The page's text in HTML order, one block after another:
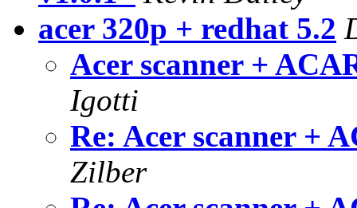
acer 320p + redhat 5.2
Acer scanner +
Igotti
Re: Acer scanner +
Zilber